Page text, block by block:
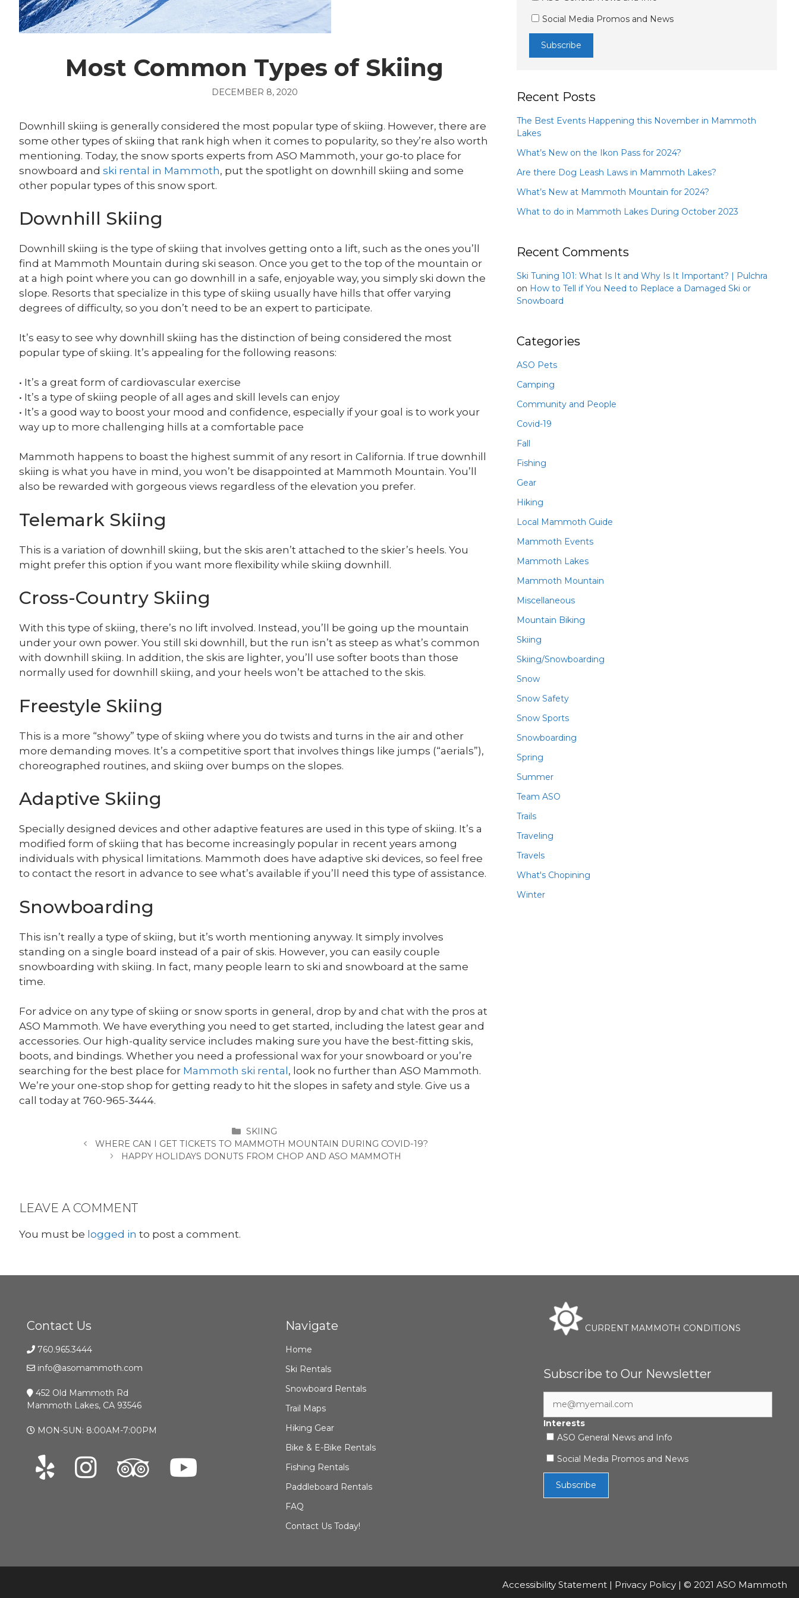
Most Common Types of Skiing
DECEMBER 8, 2020
Downhill skiing is generally considered the most popular type of skiing. However, there are
some other types of skiing that rank high when it comes to popularity, so they’re also worth
mentioning. Today, the snow sports experts from ASO Mammoth, your go-to place for
snowboard and ski rental in Mammoth, put the spotlight on downhill skiing and some
other popular types of this snow sport.
Downhill Skiing
Downhill skiing is the type of skiing that involves getting onto a lift, such as the ones you’ll
find at Mammoth Mountain during ski season. Once you get to the top of the mountain or
at a high point where you can go downhill in a safe, enjoyable way, you simply ski down the
slope. Resorts that specialize in this type of skiing usually have hills that offer varying
degrees of difficulty, so you don’t need to be an expert to participate.
It’s easy to see why downhill skiing has the distinction of being considered the most
popular type of skiing. It’s appealing for the following reasons:
• It’s a great form of cardiovascular exercise
• It’s a type of skiing people of all ages and skill levels can enjoy
• It’s a good way to boost your mood and confidence, especially if your goal is to work your
way up to more challenging hills at a comfortable pace
Mammoth happens to boast the highest summit of any resort in California. If true downhill
skiing is what you have in mind, you won’t be disappointed at Mammoth Mountain. You’ll
also be rewarded with gorgeous views regardless of the elevation you prefer.
Telemark Skiing
This is a variation of downhill skiing, but the skis aren’t attached to the skier’s heels. You
might prefer this option if you want more flexibility while skiing downhill.
Cross-Country Skiing
With this type of skiing, there’s no lift involved. Instead, you’ll be going up the mountain
under your own power. You still ski downhill, but the run isn’t as steep as what’s common
with downhill skiing. In addition, the skis are lighter, you’ll use softer boots than those
normally used for downhill skiing, and your heels won’t be attached to the skis.
Freestyle Skiing
This is a more “showy” type of skiing where you do twists and turns in the air and other
more demanding moves. It’s a competitive sport that involves things like jumps (“aerials”),
choreographed routines, and skiing over bumps on the slopes.
Adaptive Skiing
Specially designed devices and other adaptive features are used in this type of skiing. It’s a
modified form of skiing that has become increasingly popular in recent years among
individuals with physical limitations. Mammoth does have adaptive ski devices, so feel free
to contact the resort in advance to see what’s available if you’ll need this type of assistance.
Snowboarding
This isn’t really a type of skiing, but it’s worth mentioning anyway. It simply involves
standing on a single board instead of a pair of skis. However, you can easily couple
snowboarding with skiing. In fact, many people learn to ski and snowboard at the same
time.
For advice on any type of skiing or snow sports in general, drop by and chat with the pros at
ASO Mammoth. We have everything you need to get started, including the latest gear and
accessories. Our high-quality service includes making sure you have the best-fitting skis,
boots, and bindings. Whether you need a professional wax for your snowboard or you’re
searching for the best place for Mammoth ski rental , look no further than ASO Mammoth.
We’re your one-stop shop for getting ready to hit the slopes in safety and style. Give us a
call today at 760-965-3444.
CATEGORIES
SKIING
WHERE CAN I GET TICKETS TO MAMMOTH MOUNTAIN DURING COVID-19?
HAPPY HOLIDAYS DONUTS FROM CHOP AND ASO MAMMOTH
LEAVE A COMMENT
You must be logged in to post a comment.
Social Media Promos and News
Recent Posts
The Best Events Happening this November in Mammoth
Lakes
What’s New on the Ikon Pass for 2024?
Are there Dog Leash Laws in Mammoth Lakes?
What’s New at Mammoth Mountain for 2024?
What to do in Mammoth Lakes During October 2023
Recent Comments
Ski Tuning 101: What Is It and Why Is It Important? | Pulchra
on How to Tell if You Need to Replace a Damaged Ski or
Snowboard
Categories
ASO Pets
Camping
Community and People
Covid-19
Fall
Fishing
Gear
Hiking
Local Mammoth Guide
Mammoth Events
Mammoth Lakes
Mammoth Mountain
Miscellaneous
Mountain Biking
Skiing
Skiing/Snowboarding
Snow
Snow Safety
Snow Sports
Snowboarding
Spring
Summer
Team ASO
Trails
Traveling
Travels
What's Chopining
Winter
Contact Us
760.965.3444
info@asomammoth.com
452 Old Mammoth Rd
Mammoth Lakes, CA 93546
MON-SUN: 8:00AM-7:00PM
Navigate
Home
Ski Rentals
Snowboard Rentals
Trail Maps
Hiking Gear
Bike & E-Bike Rentals
Fishing Rentals
Paddleboard Rentals
FAQ
Contact Us Today!
CURRENT MAMMOTH CONDITIONS
Subscribe to Our Newsletter
Interests
ASO General News and Info
Social Media Promos and News
Accessibility Statement | Privacy Policy | © 2021 ASO Mammoth